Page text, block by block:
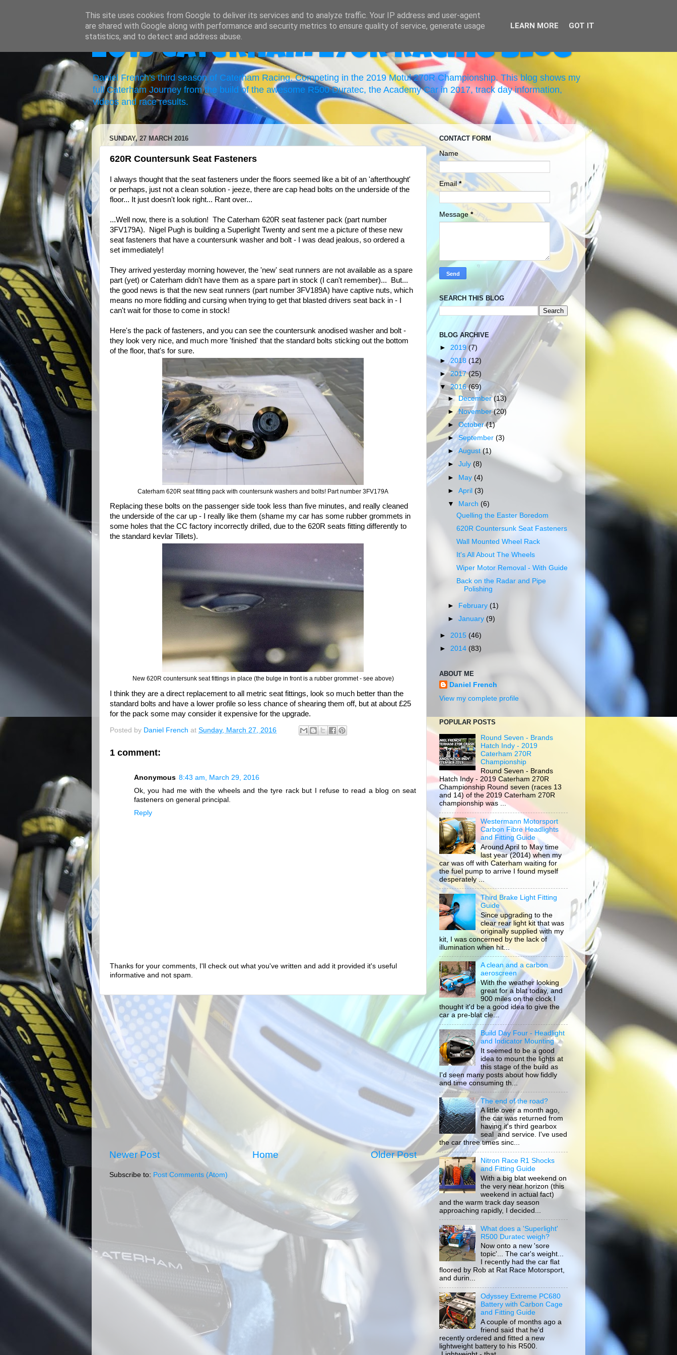
2019 Caterham 270R Racing Blog
Daniel French's third season of Caterham Racing. Competing in the 2019 Motul 270R Championship. This blog shows my
full Caterham Journey from the build of the awesome R500 Duratec, the Academy Car in 2017, track day information,
videos and race results.
SUNDAY, 27 MARCH 2016
620R Countersunk Seat Fasteners
I always thought that the seat fasteners under the floors seemed like a bit of an 'afterthought'
or perhaps, just not a clean solution - jeeze, there are cap head bolts on the underside of the
floor... It just doesn't look right... Rant over...
...Well now, there is a solution! The Caterham 620R seat fastener pack (part number
3FV179A). Nigel Pugh is building a Superlight Twenty and sent me a picture of these new
seat fasteners that have a countersunk washer and bolt - I was dead jealous, so ordered a
set immediately!
They arrived yesterday morning however, the 'new' seat runners are not available as a spare
part (yet) or Caterham didn't have them as a spare part in stock (I can't remember)... But...
the good news is that the new seat runners (part number 3FV189A) have captive nuts, which
means no more fiddling and cursing when trying to get that blasted drivers seat back in - I
can't wait for those to come in stock!
Here's the pack of fasteners, and you can see the countersunk anodised washer and bolt -
they look very nice, and much more 'finished' that the standard bolts sticking out the bottom
of the floor, that's for sure.
Caterham 620R seat fitting pack with countersunk washers and bolts! Part number 3FV179A
Replacing these bolts on the passenger side took less than five minutes, and really cleaned
the underside of the car up - I really like them (shame my car has some rubber grommets in
some holes that the CC factory incorrectly drilled, due to the 620R seats fitting differently to
the standard kevlar Tillets).
New 620R countersunk seat fittings in place (the bulge in front is a rubber grommet - see above)
I think they are a direct replacement to all metric seat fittings, look so much better than the
standard bolts and have a lower profile so less chance of shearing them off, but at about £25
for the pack some may consider it expensive for the upgrade.
Posted by Daniel French at Sunday, March 27, 2016
1 comment:
Anonymous 8:43 am, March 29, 2016
Ok, you had me with the wheels and the tyre rack but I refuse to read a blog on seat
fasteners on general principal.
Reply
Thanks for your comments, I'll check out what you've written and add it provided it's useful
informative and not spam.
Newer Post Older Post
Home
Subscribe to: Post Comments (Atom)
CONTACT FORM
Name
Email*
Message*
SEARCH THIS BLOG
BLOG ARCHIVE
► 2019 (7)
►2018 (12)
►2017(25)
▼2016(69)
►December(13)
►November(20)
►October(1)
►September(3)
►August(1)
►July(8)
► May (4)
►April (3)
▼
March (6)
Quelling the Easter Boredom
620R Countersunk Seat Fasteners
Wall Mounted Wheel Rack
It's All About The Wheels
Wiper Motor Removal - With Guide
Back on the Radar and Pipe
Polishing
► February(1)
►January(9)
► 2015 (46)
► 2014 (83)
ABOUT ME
Daniel French
View my complete profile
POPULAR POSTS
Round Seven - Brands
Hatch Indy - 2019
Caterham 270R
Championship
Round Seven - Brands
Hatch Indy - 2019 Caterham 270R
Championship Round seven (races 13
and 14) of the 2019 Caterham 270R
championship was ...
Westermann Motorsport
Carbon Fibre Headlights
and Fitting Guide
Around April to May time
last year (2014) when my
car was off with Caterham waiting for
the fuel pump to arrive I found myself
desperately ...
Third Brake Light Fitting
Guide
Since upgrading to the
clear rear light kit that was
originally supplied with my
kit, I was concerned by the lack of
illumination when hit...
A clean and a carbon
aeroscreen
With the weather looking
great for a blat today, and
900 miles on the clock I
thought it'd be a good idea to give the
car a pre-blat cle...
Build Day Four - Headlight
and Indicator Mounting
It seemed to be a good
idea to mount the lights at
this stage of the build as
I'd seen many posts about how fiddly
and time consuming th...
The end of the road?
A little over a month ago,
the car was returned from
having it's third gearbox
seal and service. I've used
the car three times sinc...
Nitron Race R1 Shocks
and Fitting Guide
With a big blat weekend on
the very near horizon (this
weekend in actual fact)
and the warm track day season
approaching rapidly, I decided...
What does a 'Superlight'
R500 Duratec weigh?
Now onto a new 'sore
topic'... The car's weight...
I recently had the car flat
floored by Rob at Rat Race Motorsport,
and durin...
Odyssey Extreme PC680
Battery with Carbon Cage
and Fitting Guide
A couple of months ago a
friend said that he'd
recently ordered and fitted a new
lightweight battery to his R500.
This site uses cookies from Google to deliver its services and to analyze traffic. Your IP address and user-agent
are shared with Google along with performance and security metrics to ensure quality of service, generate usage
statistics, and to detect and address abuse.
LEARN MORE GOT IT